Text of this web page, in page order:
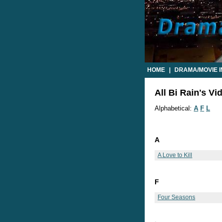
HOME DRAMA/MOVIE
All Bi Rain's
Alphabetical: A F L
A
A Love to Kill
F
Four Seasons